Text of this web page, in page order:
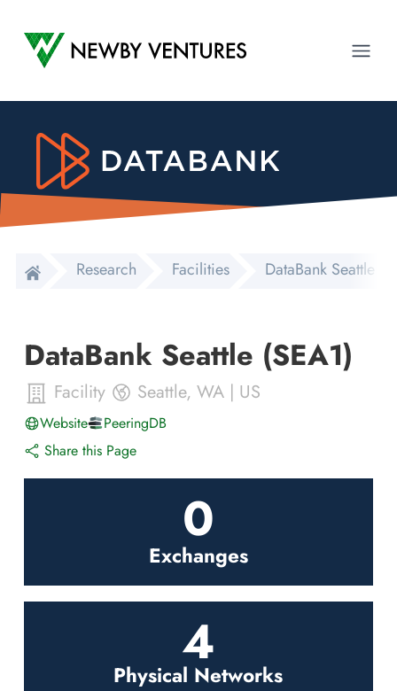
Newby Ventures
Research Facilities DataBank Seattle
DataBank Seattle (SEA1)
Facility Seattle, WA | US
Website
PeeringDB
Share this Page
0
Exchanges
4
Physical Networks